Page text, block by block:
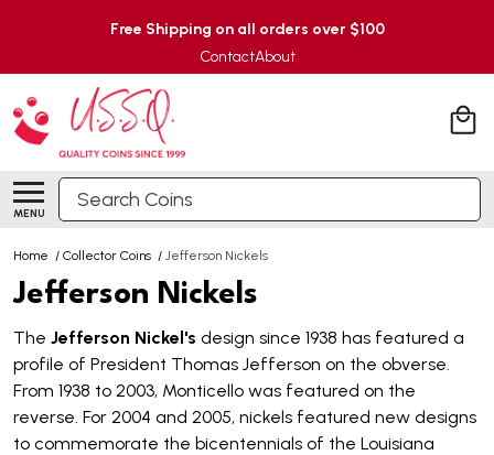
Free Shipping on all orders over $100
ContactAbout
MENU
Search
Home / Collector Coins / Jefferson Nickels
Jefferson Nickels
The Jefferson Nickel's design since 1938 has featured a
profile of President Thomas Jefferson on the obverse.
From 1938 to 2003, Monticello was featured on the
reverse. For 2004 and 2005, nickels featured new designs
to commemorate the bicentennials of the Louisiana